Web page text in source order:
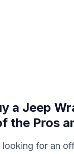
a Jeep
the Pros
looking for an